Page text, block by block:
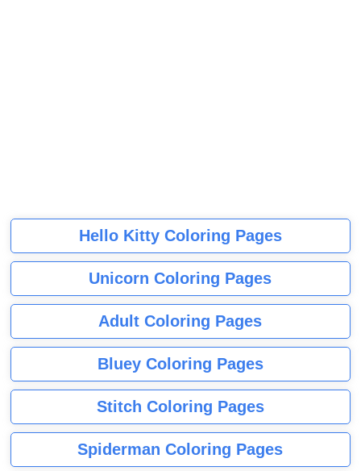
Hello Kitty Coloring Pages
Unicorn Coloring Pages
Adult Coloring Pages
Bluey Coloring Pages
Stitch Coloring Pages
Spiderman Coloring Pages